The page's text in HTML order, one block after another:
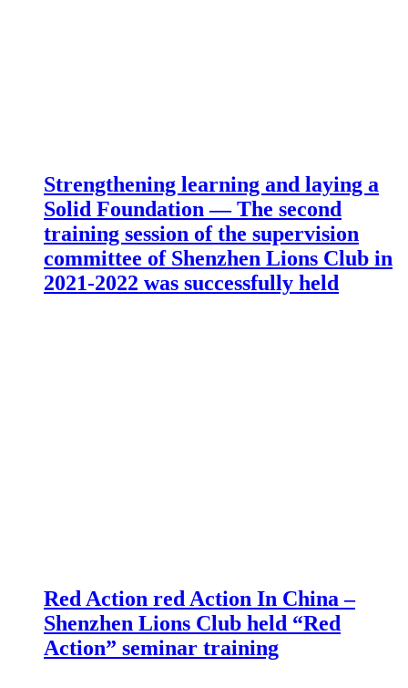
Strengthening learning and laying a
Solid Foundation — The second
training session of the supervision
committee of Shenzhen Lions Club in
2021-2022 was successfully held
Red Action red Action In China –
Shenzhen Lions Club held “Red
Action” seminar training